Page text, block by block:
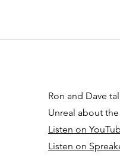
Ron and Dave
Unreal about
Listen on
Listen on Spre